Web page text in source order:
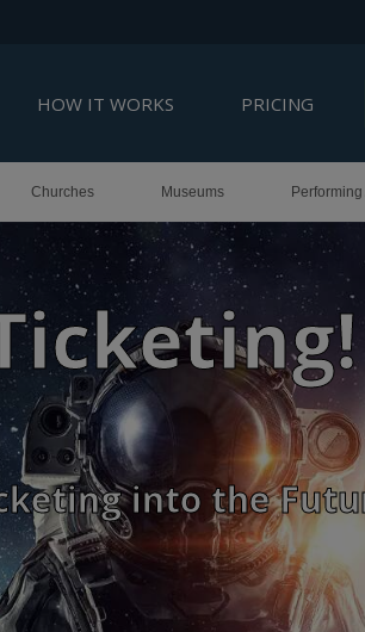
HOW IT WORKS PRICING
Churches Museums Performing
Sold-
ZERO cost to you!